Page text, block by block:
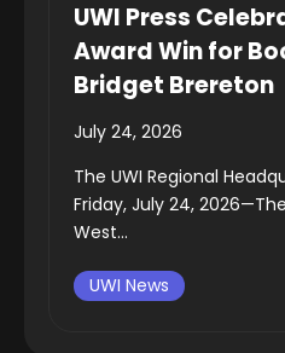
UWI Press
Award Win for
Bridget Brereton
July 24, 2026
The UWI Regional
Friday, July 24,
West...
UWI News